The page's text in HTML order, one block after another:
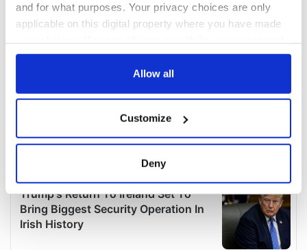
and for what purposes. Your privacy choices are only
applicable on this digital property where you have made
any time from the Cookie Declaration or by clicking on
Collect information about your geographical
location which can be accurate to within several
Find out more about how your personal data is processed
and set your preferences in the
details section
Allow all
Customize
Deny